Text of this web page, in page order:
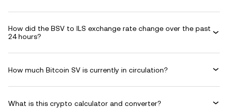
How did the BSV to ILS exchange rate change over the past
24 hours?
How much Bitcoin SV is currently in circulation?
What is this crypto calculator and converter?